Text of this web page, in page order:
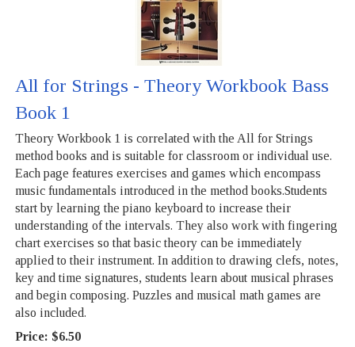
All for Strings - Theory Workbook Bass
Book 1
Theory Workbook 1 is correlated with the All for Strings
method books and is suitable for classroom or individual use.
Each page features exercises and games which encompass
music fundamentals introduced in the method books.Students
start by learning the piano keyboard to increase their
understanding of the intervals. They also work with fingering
chart exercises so that basic theory can be immediately
applied to their instrument. In addition to drawing clefs, notes,
key and time signatures, students learn about musical phrases
and begin composing. Puzzles and musical math games are
also included.
Price: $6.50